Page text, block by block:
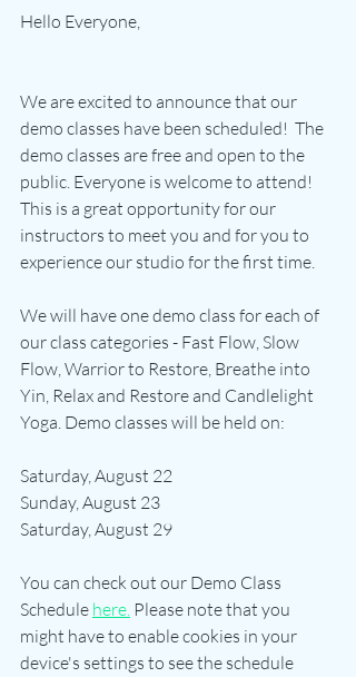
Hello Everyone,
We are excited to announce that our
demo classes have been scheduled!  The
demo classes are free and open to the
public. Everyone is welcome to attend!
This is a great opportunity for our
instructors to meet you and for you to
experience our studio for the first time.
We will have one demo class for each of
our class categories - Fast Flow, Slow
Flow, Warrior to Restore, Breathe into
Yin, Relax and Restore and Candlelight
Yoga. Demo classes will be held on:
Saturday, August 22
Sunday, August 23
Saturday, August 29
You can check out our Demo Class
Schedule here. Please note that you
might have to enable cookies in your
device's settings to see the schedule